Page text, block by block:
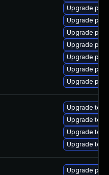
Upgrade
Upgrade
Upgrade
Upgrade
Upgrade
Upgrade
Upgrade
Upgrade to
Upgrade to
Upgrade to
Upgrade to
Upgrade